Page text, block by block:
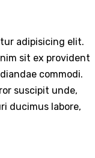
adipisicing elit.
sit ex provident
commodi.
suscipit unde,
ducimus labore,